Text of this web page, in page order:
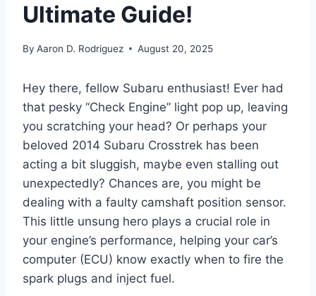
Ultimate Guide!
By Aaron D. Rodriguez August 20, 2025
Hey there, fellow Subaru enthusiast! Ever had
that pesky “Check Engine” light pop up, leaving
you scratching your head? Or perhaps your
beloved 2014 Subaru Crosstrek has been
acting a bit sluggish, maybe even stalling out
unexpectedly? Chances are, you might be
dealing with a faulty camshaft position sensor.
This little unsung hero plays a crucial role in
your engine’s performance, helping your car’s
computer (ECU) know exactly when to fire the
spark plugs and inject fuel.